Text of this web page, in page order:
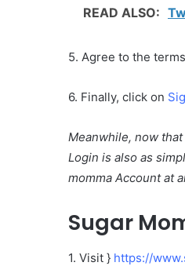
READ ALSO:
5. Agree to the
6. Finally, click on
Meanwhile, now
Login is also as
momma Account at
Sugar
1. Visit } https://